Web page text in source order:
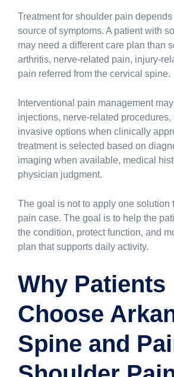
Treatment for shoulder pain
source of symptoms. A patient with
may need a different care plan than
arthritis, nerve-related pain, injury-
pain referred from the cervical spine.
Interventional pain management
injections, nerve-related
invasive options when clinically
treatment is selected based on
imaging when available, medical
physician judgment.
The goal is not to apply one solution
pain case. The goal is to help the
the condition, protect function, and
plan that supports daily activity.
Why Patients
Choose
Spine and